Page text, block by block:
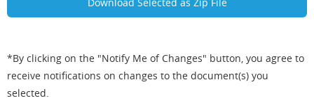
*By clicking on the "Notify Me of Changes" button, you agree to
receive notifications on changes to the document(s) you
selected.